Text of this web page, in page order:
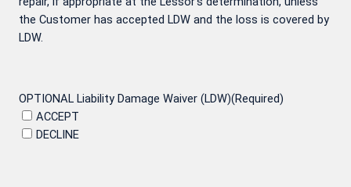
the Customer has accepted LDW and the loss is covered by
LDW.
OPTIONAL Liability Damage Waiver (LDW)(Required)
ACCEPT
DECLINE